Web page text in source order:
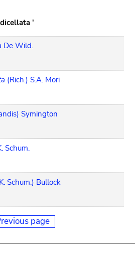
'
De Wild.
(Rich.) S.A. Mori
Symington
Schum.
Schum.) Bullock
page